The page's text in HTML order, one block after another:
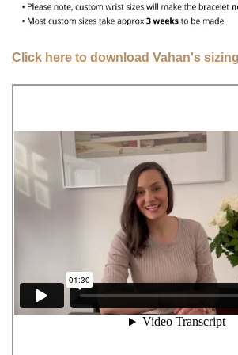
Click here to download Vahan's